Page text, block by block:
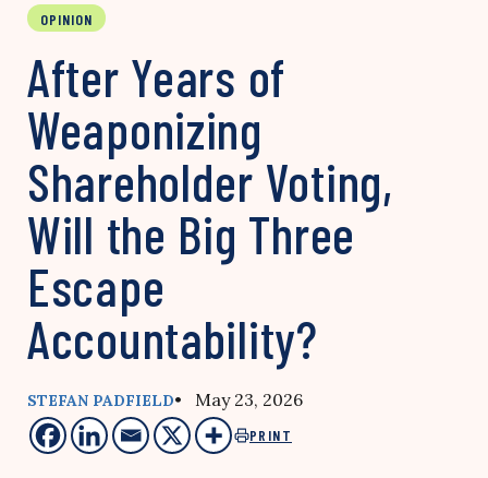
OPINION
After Years of
Weaponizing
Shareholder Voting,
Will the Big Three
Escape
Accountability?
STEFAN PADFIELD• May 23, 2026
PRINT